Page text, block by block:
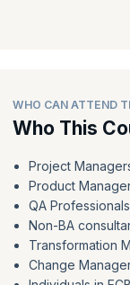
WHO CAN ATTEND
Who This
Project
Product
QA Professionals
Non-BA
Transformation
Change